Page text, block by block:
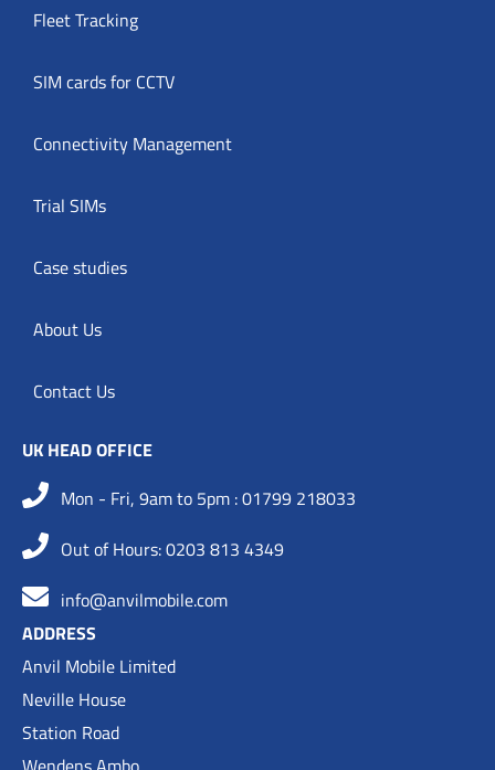
Fleet Tracking
SIM cards for CCTV
Connectivity Management
Trial SIMs
Case studies
About Us
Contact Us
UK HEAD OFFICE
Mon - Fri, 9am to 5pm : 01799 218033
Out of Hours: 0203 813 4349
info@anvilmobile.com
ADDRESS
Anvil Mobile Limited
Neville House
Station Road